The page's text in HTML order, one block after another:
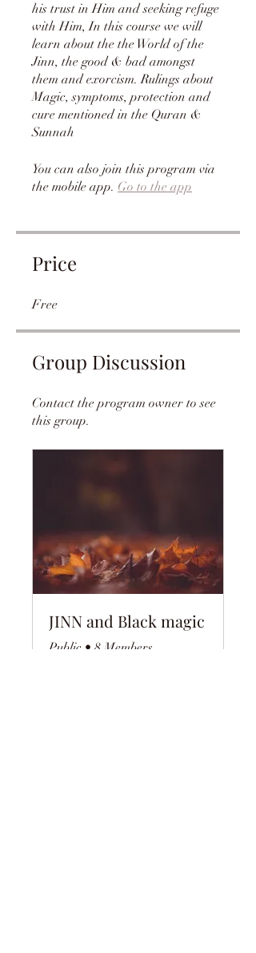
his trust in Him and seeking refuge
with Him, In this course we will
learn about the the World of the
Jinn, the good & bad amongst
them and exorcism. Rulings about
Magic, symptoms, protection and
cure mentioned in the Quran &
Sunnah
You can also join this program via
the mobile app. Go to the app
Price
Free
Group Discussion
Contact the program owner to see
this group.
JINN and Black magic
Public • 8 Members